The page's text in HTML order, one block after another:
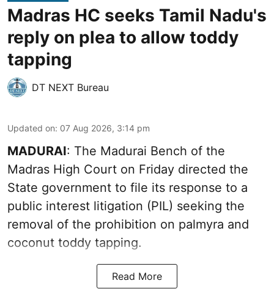
Madras HC seeks Tamil Nadu's
reply on plea to allow toddy
tapping
DT NEXT Bureau
Updated on: 07 Aug 2026, 3:14 pm
MADURAI: The Madurai Bench of the
Madras High Court on Friday directed the
State government to file its response to a
public interest litigation (PIL) seeking the
removal of the prohibition on palmyra and
coconut toddy tapping.
Read More